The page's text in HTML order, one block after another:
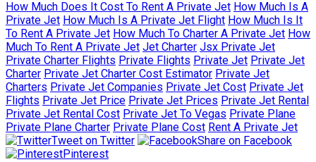
How Much Does It Cost To Rent A Private Jet How Much Is A
Private Jet How Much Is A Private Jet Flight How Much Is It
To Rent A Private Jet How Much To Charter A Private Jet How
Much To Rent A Private Jet Jet Charter Jsx Private Jet
Private Charter Flights Private Flights Private Jet Private Jet
Charter Private Jet Charter Cost Estimator Private Jet
Charters Private Jet Companies Private Jet Cost Private Jet
Flights Private Jet Price Private Jet Prices Private Jet Rental
Private Jet Rental Cost Private Jet To Vegas Private Plane
Private Plane Charter Private Plane Cost Rent A Private Jet
Tweet on Twitter
Share on Facebook
Pinterest